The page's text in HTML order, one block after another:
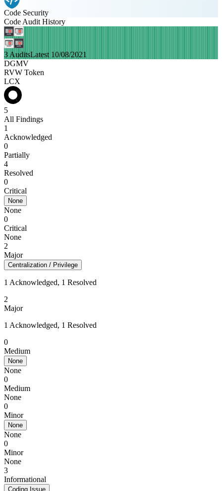
Code Security
Code Audit History
3 AuditsLatest 10/08/2021
DGMV
RVW Token
LCX
5
All Findings
1
Acknowledged
0
Partially
4
Resolved
0
Critical
None
None
0
Critical
None
2
Major
Centralization / Privilege
1 Acknowledged, 1 Resolved
2
Major
1 Acknowledged, 1 Resolved
0
Medium
None
None
0
Medium
None
0
Minor
None
None
0
Minor
None
3
Informational
Coding Issue